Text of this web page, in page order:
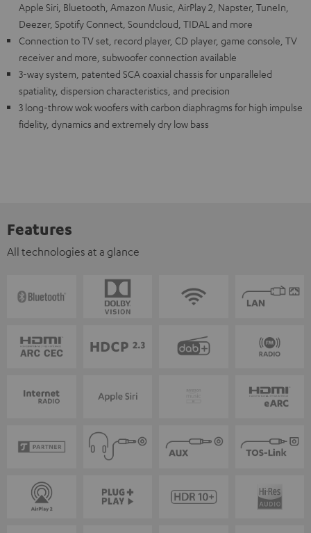
Apple Siri, Bluetooth, Amazon Music, AirPlay 2, Napster, TuneIn,
Deezer, Spotify Connect, Soundcloud, TIDAL and more
Connection to TV set, record player, CD player, game console, TV
receiver and more, subwoofer connection available
3-way system, patented SCA coaxial chassis for unparalleled
spatiality, dispersion characteristics, and precision
3 long-throw wok woofers with carbon diaphragms for high impulse
fidelity, dynamics and extremely dry low bass
Features
All technologies at a glance